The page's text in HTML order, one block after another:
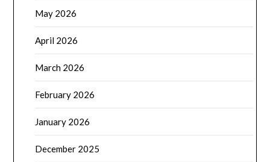
May 2026
April 2026
March 2026
February 2026
January 2026
December 2025